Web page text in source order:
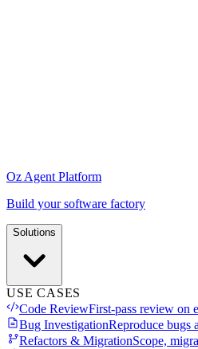
Oz Agent Platform
Build your software factory
Solutions
USE CASES
Code ReviewFirst-pass review on
Bug InvestigationReproduce bugs
Refactors & MigrationScope,